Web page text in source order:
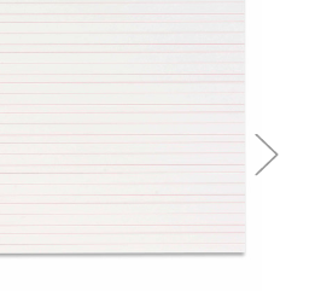
Add to Cart